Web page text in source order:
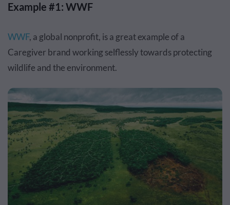
Example #1: WWF
WWF, a global nonprofit, is a great example of a
Caregiver brand working selflessly towards protecting
wildlife and the environment.